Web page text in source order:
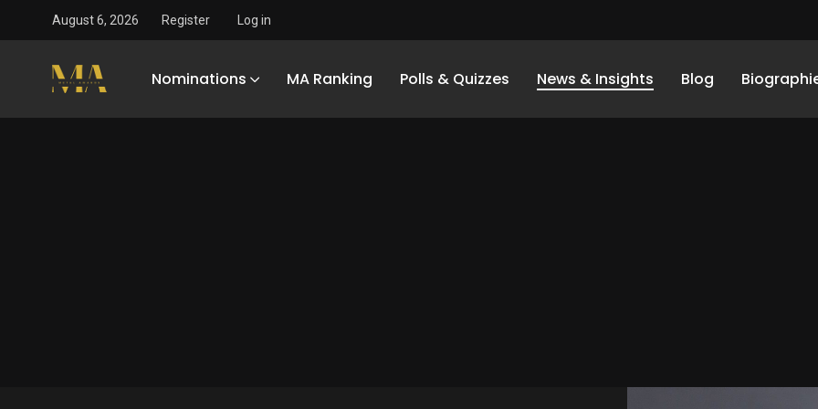
August 6, 2026 Register Log in
Nominations MA Ranking Polls & Quizzes News & Insights Blog